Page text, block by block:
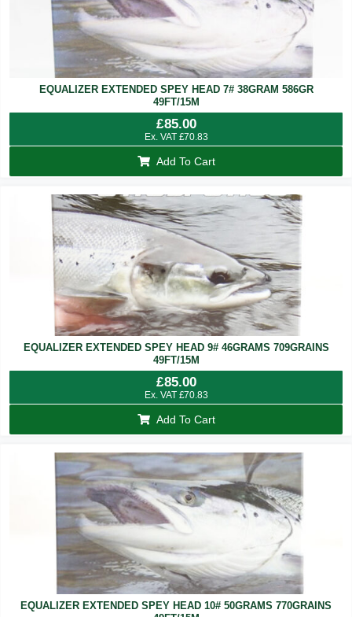
EQUALIZER EXTENDED SPEY HEAD 7# 38GRAM 586GR
49FT/15M
£85.00
Ex. VAT £70.83
Add To Cart
EQUALIZER EXTENDED SPEY HEAD 9# 46GRAMS 709GRAINS
49FT/15M
£85.00
Ex. VAT £70.83
Add To Cart
EQUALIZER EXTENDED SPEY HEAD 10# 50GRAMS 770GRAINS